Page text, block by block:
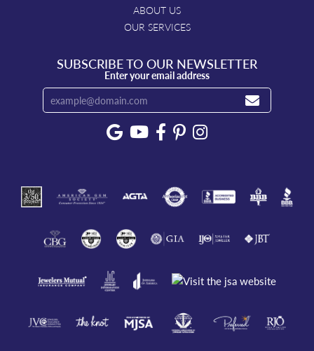
ABOUT US
OUR SERVICES
SUBSCRIBE TO OUR NEWSLETTER
Enter your email address